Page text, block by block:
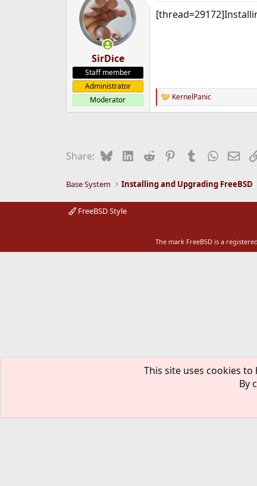
SirDice
Staff member
Administrator
Moderator
R
e
:
KernelPanic
Share: BlueskyLinkedIn
Reddit PinterestTumblr
Base System Installing and Upgrading FreeBSD
FreeBSD Style
The mark FreeBSD is a
This site uses cookies
By